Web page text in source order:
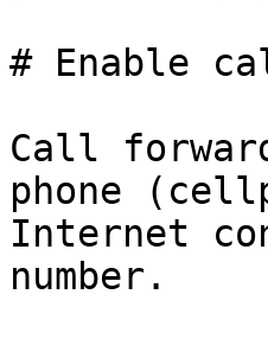
# Enable
Call
phone
Internet
number.